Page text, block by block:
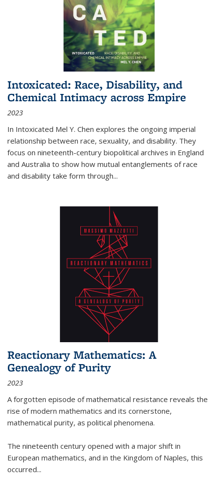
Intoxicated: Race, Disability, and
Chemical Intimacy across Empire
2023
In Intoxicated Mel Y. Chen explores the ongoing imperial
relationship between race, sexuality, and disability. They
focus on nineteenth-century biopolitical archives in England
and Australia to show how mutual entanglements of race
and disability take form through...
Reactionary Mathematics: A
Genealogy of Purity
2023
A forgotten episode of mathematical resistance reveals the
rise of modern mathematics and its cornerstone,
mathematical purity, as political phenomena.
The nineteenth century opened with a major shift in
European mathematics, and in the Kingdom of Naples, this
occurred...